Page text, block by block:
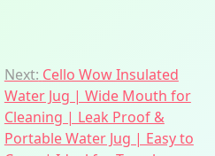
Next: Cello Wow Insulated
Water Jug | Wide Mouth for
Cleaning | Leak Proof &
Portable Water Jug | Easy to